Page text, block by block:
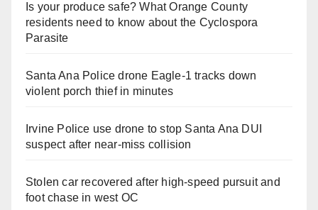
Is your produce safe? What Orange County
residents need to know about the Cyclospora
Parasite
Santa Ana Police drone Eagle-1 tracks down
violent porch thief in minutes
Irvine Police use drone to stop Santa Ana DUI
suspect after near-miss collision
Stolen car recovered after high-speed pursuit and
foot chase in west OC